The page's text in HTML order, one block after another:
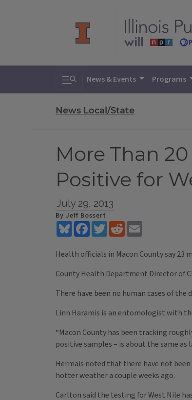
Toggle search
News & Events Programs
News Local/State
More Than
Positive for
July 29, 2013
By Jeff Bossert
BlueskyFacebookTwitterReddit
Health officials in Macon County say 23
County Health Department Director of
There have been no human cases of the
Linn Haramis is an entomologist with
“Macon County has been tracking
positive samples – is about the same
Hermais noted that there have not
hotter weather a couple weeks ago.
Carlton said the testing for West Nile